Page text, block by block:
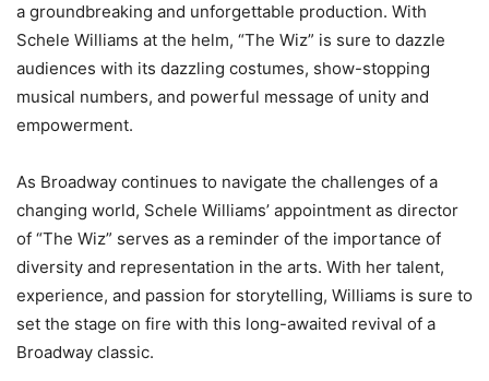
a groundbreaking and unforgettable production. With
Schele Williams at the helm, “The Wiz” is sure to dazzle
audiences with its dazzling costumes, show-stopping
musical numbers, and powerful message of unity and
empowerment.
As Broadway continues to navigate the challenges of a
changing world, Schele Williams’ appointment as director
of “The Wiz” serves as a reminder of the importance of
diversity and representation in the arts. With her talent,
experience, and passion for storytelling, Williams is sure to
set the stage on fire with this long-awaited revival of a
Broadway classic.